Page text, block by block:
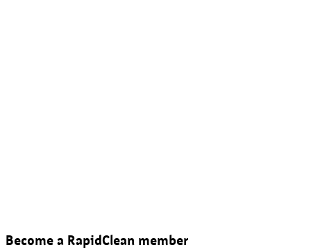
Become a RapidClean member